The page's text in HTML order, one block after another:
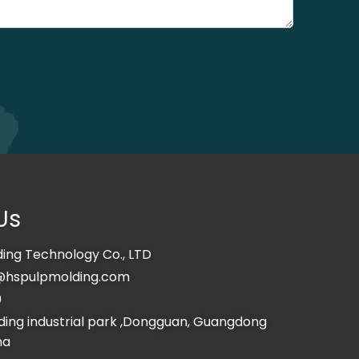
Technology Co., LTD
industrial park ,Dongguan, Guangdong